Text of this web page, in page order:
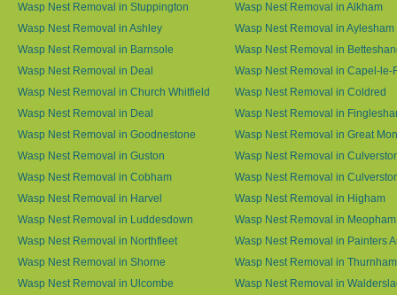
Wasp Nest Removal in Stuppington
Wasp Nest Removal in Alkham
Wasp Nest Removal in Ashley
Wasp Nest Removal in Aylesham
Wasp Nest Removal in Barnsole
Wasp Nest Removal in
Wasp Nest Removal in Deal
Wasp Nest Removal in Capel-le-
Wasp Nest Removal in Church Whitfield
Wasp Nest Removal in Coldred
Wasp Nest Removal in Deal
Wasp Nest Removal in
Wasp Nest Removal in Goodnestone
Wasp Nest Removal in Great
Wasp Nest Removal in Guston
Wasp Nest Removal in
Wasp Nest Removal in Cobham
Wasp Nest Removal in
Wasp Nest Removal in Harvel
Wasp Nest Removal in Higham
Wasp Nest Removal in Luddesdown
Wasp Nest Removal in Meopham
Wasp Nest Removal in Northfleet
Wasp Nest Removal in Painters
Wasp Nest Removal in Shorne
Wasp Nest Removal in Thurnham
Wasp Nest Removal in Ulcombe
Wasp Nest Removal in